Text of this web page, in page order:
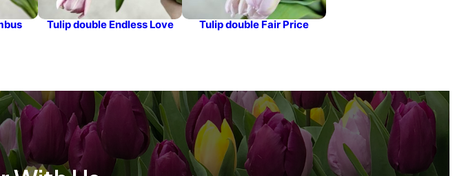
Tulip double Endless Love Tulip double Fair Price